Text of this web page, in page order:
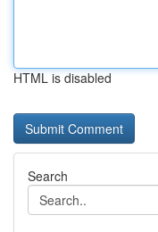
HTML is disabled
Search